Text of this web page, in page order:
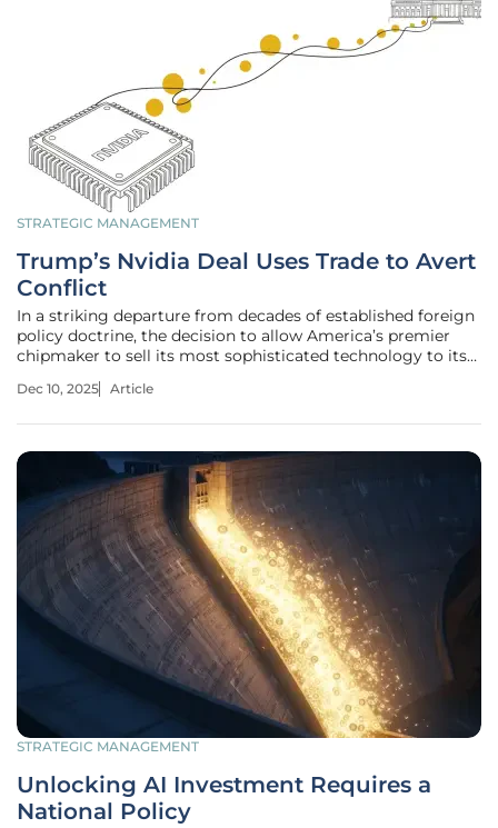
STRATEGIC MANAGEMENT
Trump’s Nvidia Deal Uses Trade to Avert
Conflict
In a striking departure from decades of established foreign
policy doctrine, the decision to allow America’s premier
chipmaker to sell its most sophisticated technology to its
of how national security is defined. This unexpected policy
Dec 10, 2025 Article
STRATEGIC MANAGEMENT
Unlocking AI Investment Requires a
National Policy